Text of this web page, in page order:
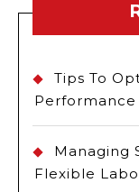
Tips To
Performance
Managing
Flexible